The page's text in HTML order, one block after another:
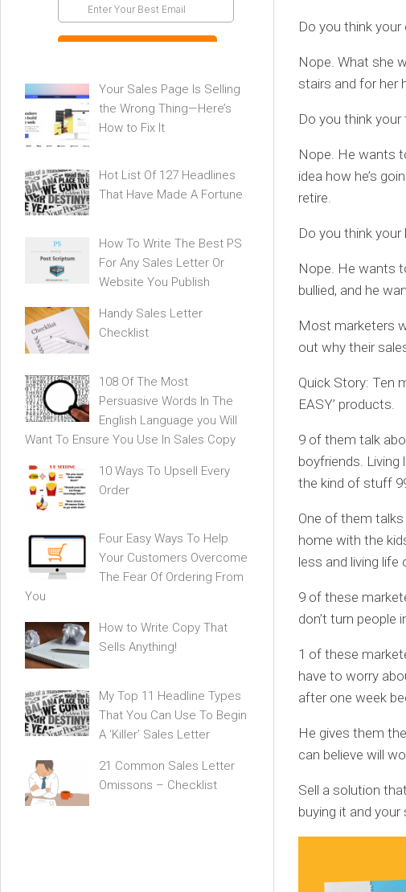
Do you think
Nope. What she
stairs and for her
Do you think
Nope. He wants
idea how he’s
retire.
Do you think
Nope. He wants
bullied, and he
Most marketers
out why their
Quick Story: Ten
EASY’ products.
9 of them talk
boyfriends.
the kind of stuff
One of them
home with the
less and living
9 of these
don’t turn people
1 of these
have to worry
after one week
He gives them
can believe will
Sell a solution
buying it and
Your Sales Page Is Selling
the Wrong Thing—Here’s
How to Fix It
Hot List Of 127 Headlines
That Have Made A Fortune
How To Write The Best PS
For Any Sales Letter Or
Website You Publish
Handy Sales Letter
Checklist
108 Of The Most
Persuasive Words In The
English Language you Will
Want To Ensure You Use In Sales Copy
10 Ways To Upsell Every
Order
Four Easy Ways To Help
Your Customers Overcome
The Fear Of Ordering From
You
How to Write Copy That
Sells Anything!
My Top 11 Headline Types
That You Can Use To Begin
A ‘Killer’ Sales Letter
21 Common Sales Letter
Omissons – Checklist